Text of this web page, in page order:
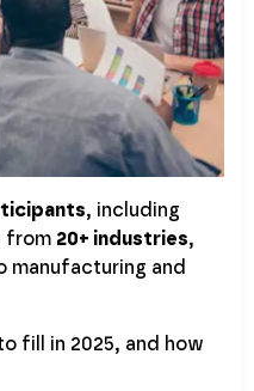
, including
from 20+ industries,
manufacturing and
fill in 2025, and how